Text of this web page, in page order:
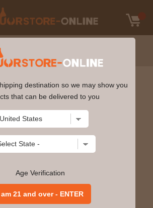
(375ml)
destination so we may show you
that can be delivered to you
Age Verification